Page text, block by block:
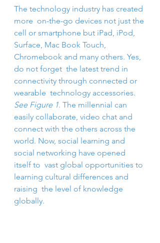
The technology industry has created
more  on-the-go devices not just the
cell or smartphone but iPad, iPod,
Surface, Mac Book Touch,
Chromebook and many others. Yes,
do not forget  the latest trend in
connectivity through connected or
wearable  technology accessories.
See Figure 1. The millennial can
easily collaborate, video chat and
connect with the others across the
world. Now, social learning and
social networking have opened
itself to  vast global opportunities to
learning cultural differences and
raising  the level of knowledge
globally.